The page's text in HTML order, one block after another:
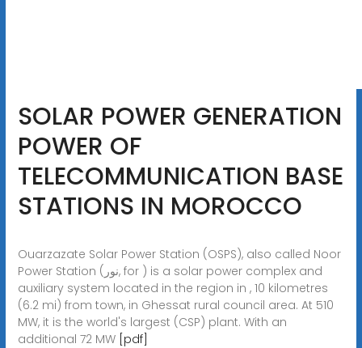
SOLAR POWER GENERATION
POWER OF
TELECOMMUNICATION BASE
STATIONS IN MOROCCO
Ouarzazate Solar Power Station (OSPS), also called Noor
Power Station (نور, for ) is a solar power complex and
auxiliary system located in the region in , 10 kilometres
(6.2 mi) from town, in Ghessat rural council area. At 510
MW, it is the world's largest (CSP) plant. With an
additional 72 MW [pdf]